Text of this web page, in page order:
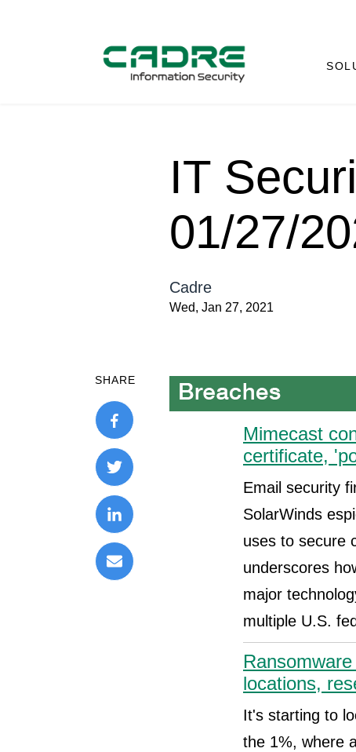
IT
01/27/
Cadre
Wed, Jan 27, 2021
SHARE
Mimecast
certificate,
Email security
SolarWinds
uses to secure
underscores
major
multiple U.S.
locations,
It's starting to
the 1%, where